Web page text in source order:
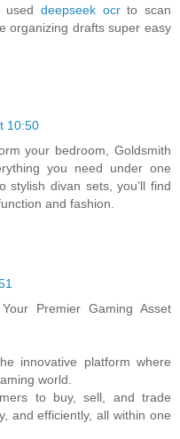
used deepseek ocrto scan
organizing drafts super easy
10:50
your bedroom, Goldsmith
you need under one
stylish divan sets, you’ll find
and fashion.
Premier Gaming Asset
innovative platform where
world.
to buy, sell, and trade
and efficiently, all within one